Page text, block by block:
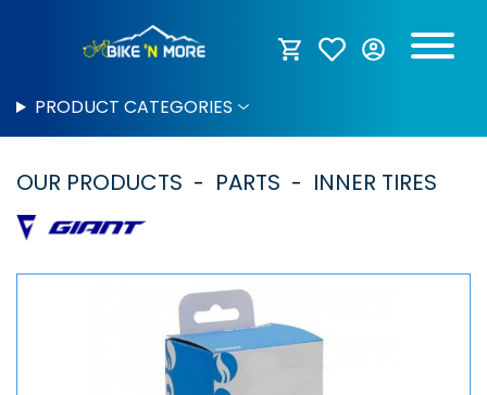
PRODUCT CATEGORIES
OUR PRODUCTS PARTS INNER TIRES